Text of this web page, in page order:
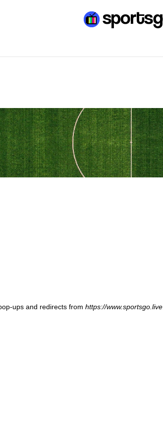
ups and redirects fromhttps://www.sportsgo.live